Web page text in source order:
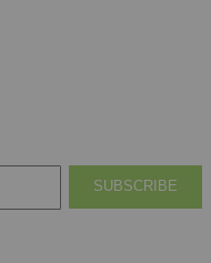
SUBSCRIBE